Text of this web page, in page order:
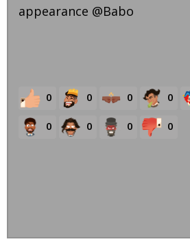
appearance @Babo
0 0 0 0
0 0 0 0